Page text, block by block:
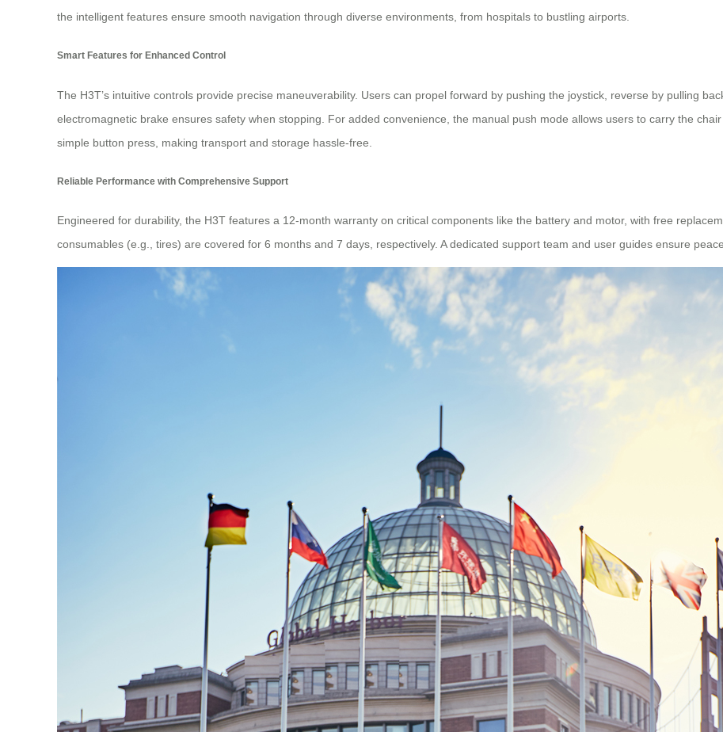
the intelligent features ensure smooth navigation through diverse environments, from hospitals to bustling airports.
Smart Features for Enhanced Control
The H3T’s intuitive controls provide precise maneuverability. Users can propel forward by pushing the joystick, reverse by pulling
electromagnetic brake ensures safety when stopping. For added convenience, the manual push mode allows users to carry the
simple button press, making transport and storage hassle-free.
Reliable Performance with Comprehensive Support
Engineered for durability, the H3T features a 12-month warranty on critical components like the battery and motor, with free
consumables (e.g., tires) are covered for 6 months and 7 days, respectively. A dedicated support team and user guides ensure